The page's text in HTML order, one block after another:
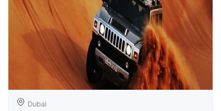
Dubai